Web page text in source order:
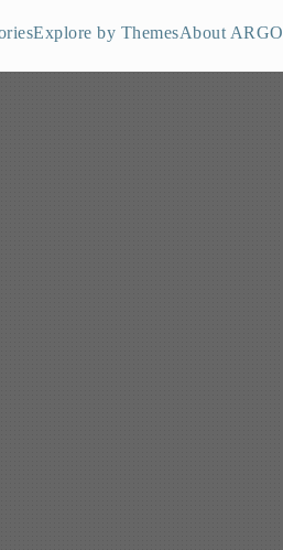
Explore by ThemesAbout ARGO